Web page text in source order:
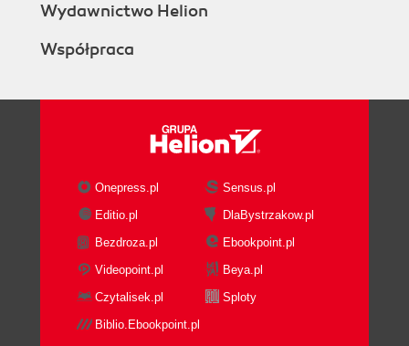
Wydawnictwo Helion
Współpraca
Onepress.pl
Sensus.pl
Editio.pl
DlaBystrzakow.pl
Bezdroza.pl
Ebookpoint.pl
Videopoint.pl
Beya.pl
Czytalisek.pl
Sploty
Biblio.Ebookpoint.pl